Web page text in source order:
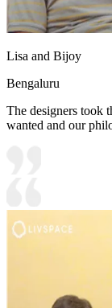
Lisa and Bijoy
Bengaluru
The designers took
wanted and our